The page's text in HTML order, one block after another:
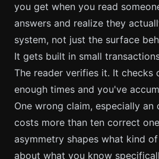
you get when you read
answers and realize they
system, not just the surface
It gets built in small
The reader verifies it. It checks
enough times and you've
One wrong claim, especially an
costs more than ten correct
asymmetry shapes what kind
about what you know